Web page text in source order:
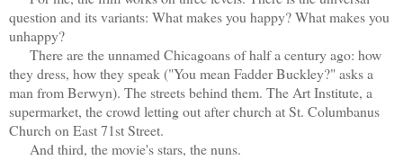
question and its variants: What makes you happy? What makes you
unhappy?
There are the unnamed Chicagoans of half a century ago: how
they dress, how they speak ("You mean Fadder Buckley?" asks a
man from Berwyn). The streets behind them. The Art Institute, a
supermarket, the crowd letting out after church at St. Columbanus
Church on East 71st Street.
And third, the movie's stars, the nuns.